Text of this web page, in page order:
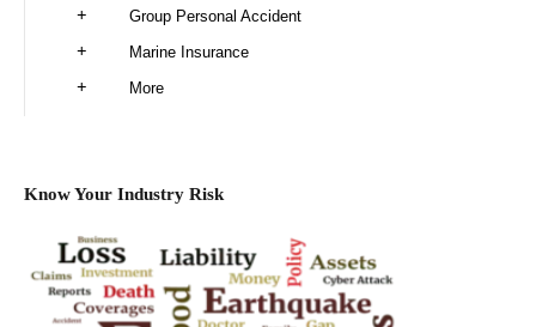
Group Personal Accident
Marine Insurance
More
Know Your Industry Risk